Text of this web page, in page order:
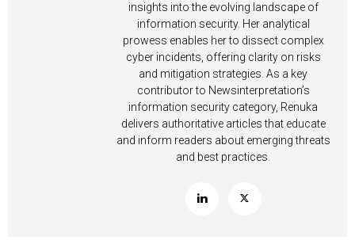
insights into the evolving landscape of
information security. Her analytical
prowess enables her to dissect complex
cyber incidents, offering clarity on risks
and mitigation strategies. As a key
contributor to Newsinterpretation’s
information security category, Renuka
delivers authoritative articles that educate
and inform readers about emerging threats
and best practices.